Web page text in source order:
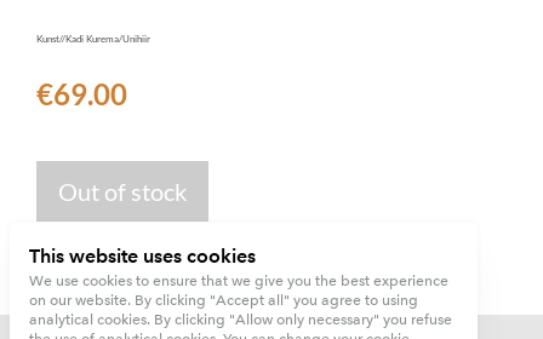
Kunst//Kadi Kurema/Unihiir
€69.00
Out of stock
This website uses cookies
We use cookies to ensure that we give you the best experience
on our website. By clicking "Accept all" you agree to using
analytical cookies. By clicking "Allow only necessary" you refuse